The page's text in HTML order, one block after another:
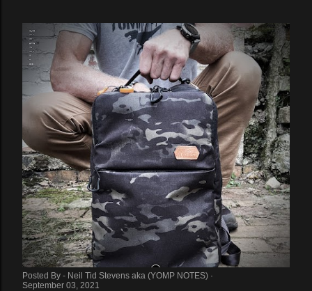
Posted By - Neil Tid Stevens aka (YOMP NOTES)
September 03, 2021